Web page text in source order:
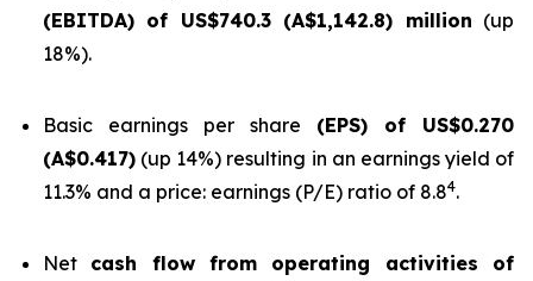
(EBITDA) of US$740.3 (A$1,142.8) million (up
18%).
Basic earnings per share (EPS) of US$0.270
(A$0.417) (up 14%) resulting in an earnings yield of
11.3% and a price: earnings (P/E) ratio of 8.84.
Net cash flow from operating activities of